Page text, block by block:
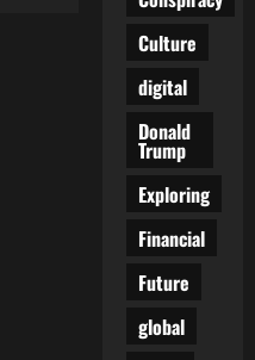
Culture
digital
Donald
Trump
Exploring
Financial
Future
global